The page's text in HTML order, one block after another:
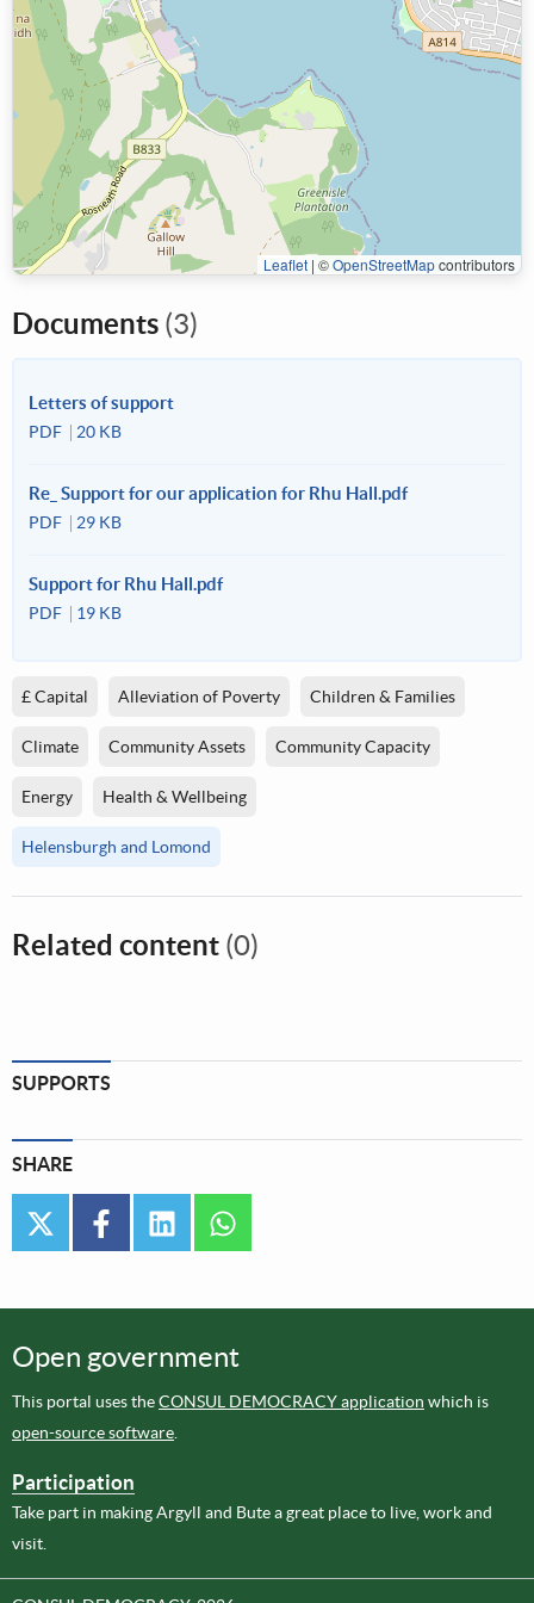
Leaflet | ©OpenStreetMapcontributors
Documents (3)
Letters of support
PDF 20 KB
Re_ Support for our application for Rhu Hall.pdf
PDF 29 KB
Support for Rhu Hall.pdf
PDF 19 KB
£ Capital Alleviation of Poverty Children & Families
Climate Community Assets Community Capacity
Energy Health & Wellbeing
Helensburgh and Lomond
Related content (0)
SUPPORTS
SHARE
twitter facebooklinkedin
Open government
This portal uses theCONSUL DEMOCRACY application which is
open-source software
Participation
Take part in making Argyll and Bute a great place to live, work and
visit.